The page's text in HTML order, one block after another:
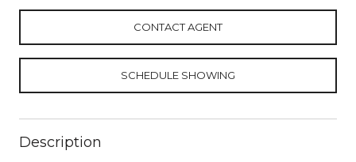
CONTACT AGENT
SCHEDULE SHOWING
Description